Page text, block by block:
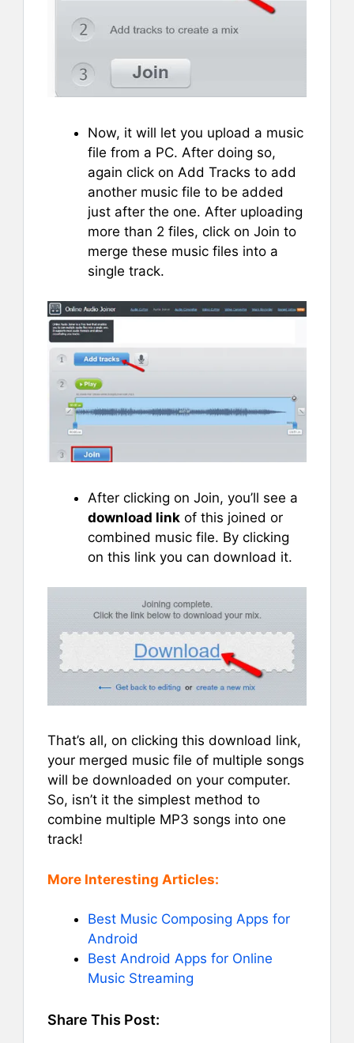
Now, it will let you upload a music
file from a PC. After doing so,
again click on Add Tracks to add
another music file to be added
just after the one. After uploading
more than 2 files, click on Join to
merge these music files into a
single track.
After clicking on Join, you’ll see a
download link of this joined or
combined music file. By clicking
on this link you can download it.
That’s all, on clicking this download link,
your merged music file of multiple songs
will be downloaded on your computer.
So, isn’t it the simplest method to
combine multiple MP3 songs into one
track!
More Interesting Articles:
Best Music Composing Apps for
Android
Best Android Apps for Online
Music Streaming
Share This Post: